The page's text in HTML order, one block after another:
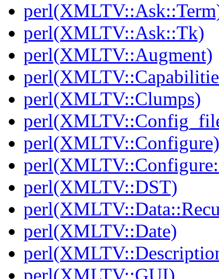
perl(XMLTV::Ask::Tk)
perl(XMLTV::Augment)
perl(XMLTV::Clumps)
perl(XMLTV::Configure)
perl(XMLTV::DST)
perl(XMLTV::Date)